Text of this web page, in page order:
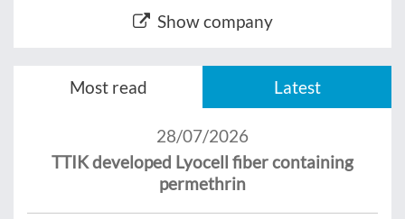
Show company
Most read Latest
28/07/2026
TTIK developed Lyocell fiber containing
permethrin